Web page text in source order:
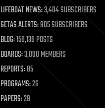
LIFEBOAT NEWS:3,404 SUBSCRIBERS
GETAS ALERTS:905 SUBSCRIBERS
BLOG:156,136 POSTS
BOARDS:3,090 MEMBERS
REPORTS:85
PROGRAMS:26
PAPERS:29